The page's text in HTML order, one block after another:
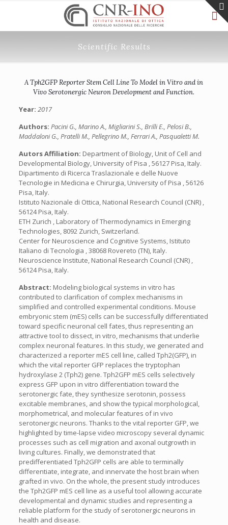
Scientific Results
A Tph2GFP Reporter Stem Cell Line To Model in Vitro and in
Vivo Serotonergic Neuron Development and Function.
Year: 2017
Authors: Pacini G., Marino A., Migliarini S., Brilli E., Pelosi B.,
Maddaloni G., Pratelli M., Pellegrino M., Ferrari A., Pasqualetti M.
Autors Affiliation: Department of Biology, Unit of Cell and
Developmental Biology, University of Pisa , 56127 Pisa, Italy.
Dipartimento di Ricerca Traslazionale e delle Nuove
Tecnologie in Medicina e Chirurgia, University of Pisa , 56126
Pisa, Italy.
Istituto Nazionale di Ottica, National Research Council (CNR) ,
56124 Pisa, Italy.
ETH Zurich , Laboratory of Thermodynamics in Emerging
Technologies, 8092 Zurich, Switzerland.
Center for Neuroscience and Cognitive Systems, Istituto
Italiano di Tecnologia , 38068 Rovereto (TN), Italy.
Neuroscience Institute, National Research Council (CNR) ,
56124 Pisa, Italy.
Abstract: Modeling biological systems in vitro has
contributed to clarification of complex mechanisms in
simplified and controlled experimental conditions. Mouse
embryonic stem (mES) cells can be successfully differentiated
toward specific neuronal cell fates, thus representing an
attractive tool to dissect, in vitro, mechanisms that underlie
complex neuronal features. In this study, we generated and
characterized a reporter mES cell line, called Tph2(GFP), in
which the vital reporter GFP replaces the tryptophan
hydroxylase 2 (Tph2) gene. Tph2GFP mES cells selectively
express GFP upon in vitro differentiation toward the
serotonergic fate, they synthesize serotonin, possess
excitable membranes, and show the typical morphological,
morphometrical, and molecular features of in vivo
serotonergic neurons. Thanks to the vital reporter GFP, we
highlighted by time-lapse video microscopy several dynamic
processes such as cell migration and axonal outgrowth in
living cultures. Finally, we demonstrated that
predifferentiated Tph2GFP cells are able to terminally
differentiate, integrate, and innervate the host brain when
grafted in vivo. On the whole, the present study introduces
the Tph2GFP mES cell line as a useful tool allowing accurate
developmental and dynamic studies and representing a
reliable platform for the study of serotonergic neurons in
health and disease.